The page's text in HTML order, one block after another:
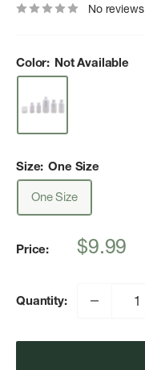
No reviews
Color: Not Available
Size: One Size
One Size
Price:
Sale
$9.99
Quantity: